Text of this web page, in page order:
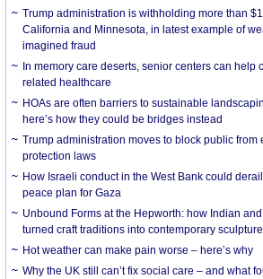
Trump administration is withholding more than
California and Minnesota, in latest example of
imagined fraud
In memory care deserts, senior centers can help
related healthcare
HOAs are often barriers to sustainable
here’s how they could be bridges instead
Trump administration moves to block public from
protection laws
How Israeli conduct in the West Bank could
peace plan for Gaza
Unbound Forms at the Hepworth: how Indian
turned craft traditions into contemporary sculpture
Hot weather can make pain worse – here’s why
Why the UK still can’t fix social care – and what